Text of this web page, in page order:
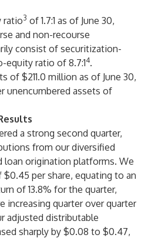
ratio3 of 1.7:1 as of June 30,
and non-recourse
consist of securitization-
ratio of 8.7:14.
of $211.0 million as of June 30,
unencumbered assets of
a strong second quarter,
from our diversified
origination platforms. We
per share, equating to an
of 13.8% for the quarter,
increasing quarter over quarter
adjusted distributable
sharply by $0.08 to $0.47,